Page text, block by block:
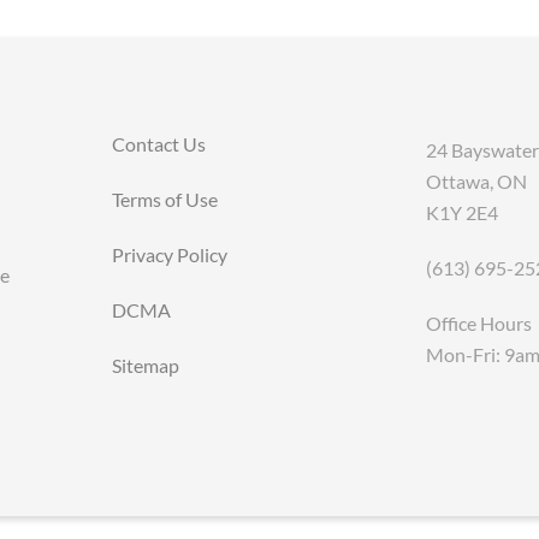
Contact Us
Terms of Use
Privacy Policy
DCMA
Sitemap
24
Ottawa, ON
K1Y 2E4
(613) 695-
Office Hours
Mon-Fri: